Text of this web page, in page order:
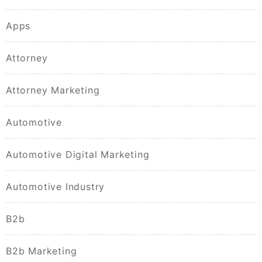
Apps
Attorney
Attorney Marketing
Automotive
Automotive Digital Marketing
Automotive Industry
B2b
B2b Marketing